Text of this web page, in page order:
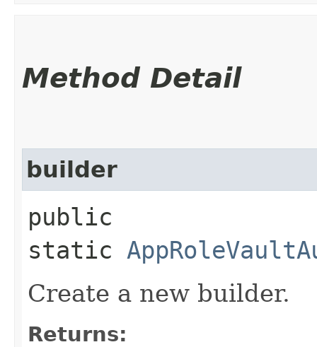
Method Detail
builder
public
static
Create a new builder.
Returns: